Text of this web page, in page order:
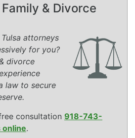
& Divorce
attorneys
for you?
divorce
law to secure
consultation 918-743-
online.